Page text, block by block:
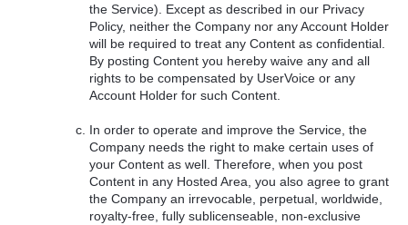
the Service). Except as described in our Privacy
Policy, neither the Company nor any Account Holder
will be required to treat any Content as confidential.
By posting Content you hereby waive any and all
rights to be compensated by UserVoice or any
Account Holder for such Content.
In order to operate and improve the Service, the
Company needs the right to make certain uses of
your Content as well. Therefore, when you post
Content in any Hosted Area, you also agree to grant
the Company an irrevocable, perpetual, worldwide,
royalty-free, fully sublicenseable, non-exclusive